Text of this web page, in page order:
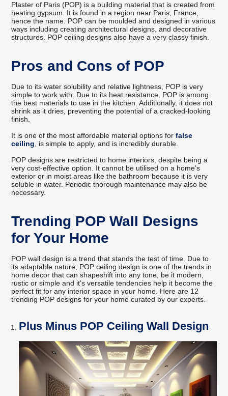
Plaster of Paris (POP) is a building material that is created from
heating gypsum. It is found in a region near Paris, France,
hence the name. POP can be moulded and designed in various
ways including creating architectural designs, and decorative
structures. POP ceiling designs also have a very classy finish.
Pros and Cons of POP
Due to its water solubility and relative lightness, POP is very
simple to work with. Due to its heat resistance, POP is among
the best materials to use in the kitchen. Additionally, it does not
shrink as it dries, preventing the potential of a cracked-looking
finish.
It is one of the most affordable material options forfalse
ceiling, is simple to apply, and is incredibly durable.
POP designs are restricted to home interiors, despite being a
very cost-effective option. It cannot be utilised on a home's
exterior or in moist areas like the bathroom because it is very
soluble in water. Periodic thorough maintenance may also be
necessary.
Trending POP Wall Designs
for Your Home
POP wall design is a trend that stands the test of time. Due to
its adaptable nature, POP ceiling design is one of the trends in
home decor that can shapeshift into any tone, be it modern,
rustic or simple and it's versatile tendencies help it become the
perfect fit for any interior space in your home. Here are 12
trending POP designs for your home curated by our experts.
Plus Minus POP Ceiling Wall Design